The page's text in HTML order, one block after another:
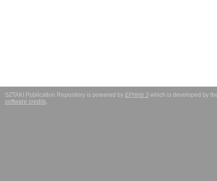
SZTAKI Publication Repository is powered by EPrints 3 which is developed by
software credits.